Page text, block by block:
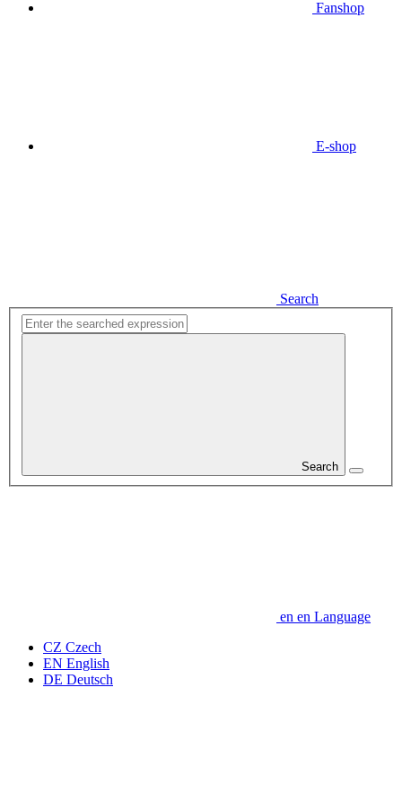
Fanshop
E-shop
Search
Search
en en Language
CZ Czech
EN English
DE Deutsch